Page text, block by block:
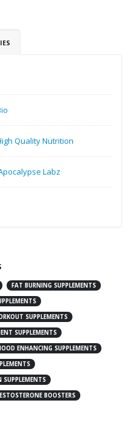
Quality Nutrition
Labz
FAT BURNING SUPPLEMENTS
SUPPLEMENTS
SUPPLEMENTS
ENHANCING SUPPLEMENTS
SUPPLEMENTS
BOOSTERS